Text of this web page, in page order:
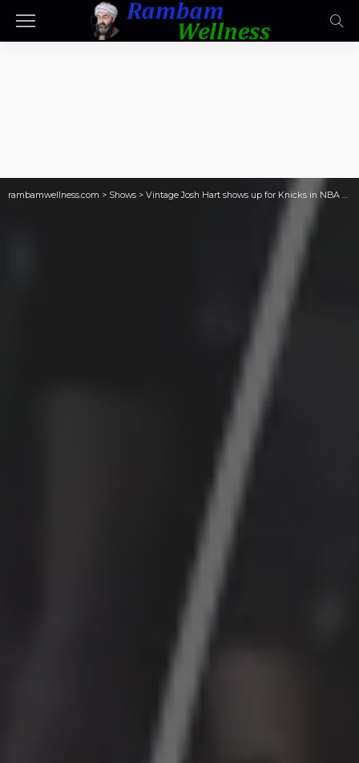
rambamwellness.com > Shows > Vintage Josh Hart shows up for Knicks in NBA Finals Game 1 win